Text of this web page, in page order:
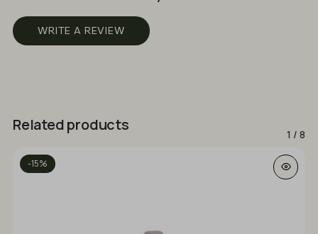
WRITE A REVIEW
Related products
1 / 8
-15%